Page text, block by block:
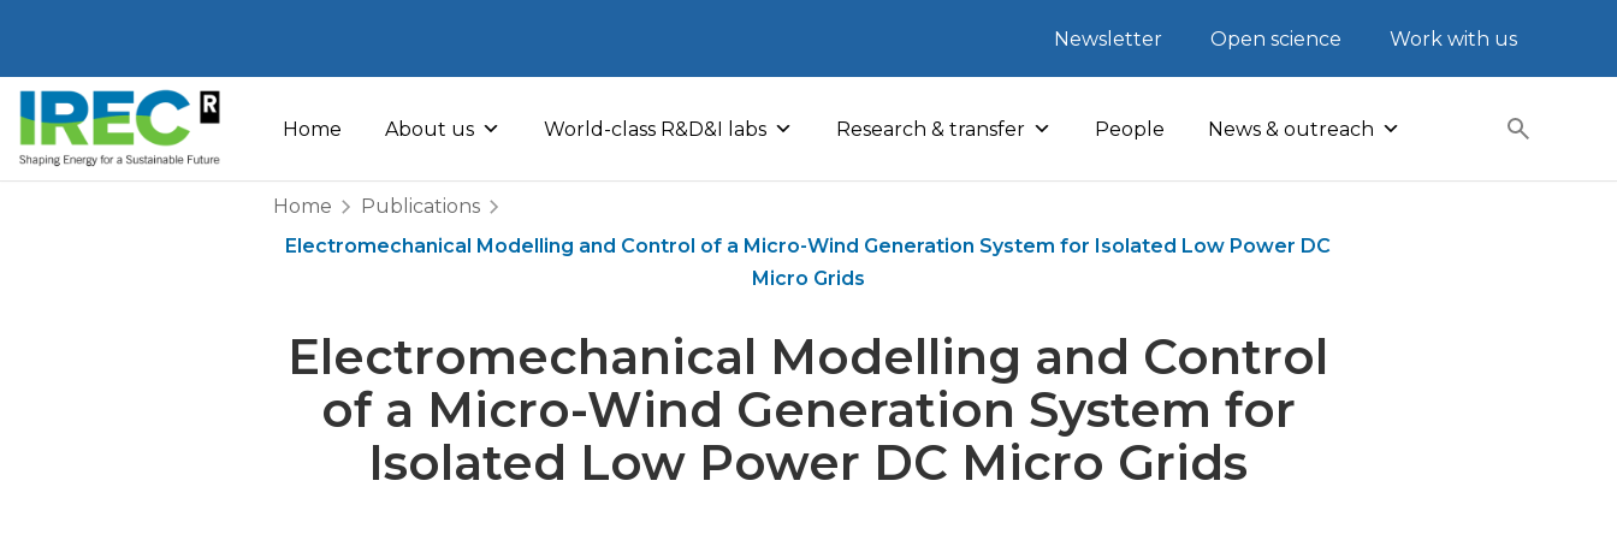
to
content
Newsletter Open science Work with us
Home About us World-class R&D&I labs Research & transfer People News & outreach
Home
Publications
Electromechanical Modelling and Control of a Micro-Wind Generation System for Isolated Low Power DC
Micro Grids
Electromechanical Modelling and Control
of a Micro-Wind Generation System for
Isolated Low Power DC Micro Grids